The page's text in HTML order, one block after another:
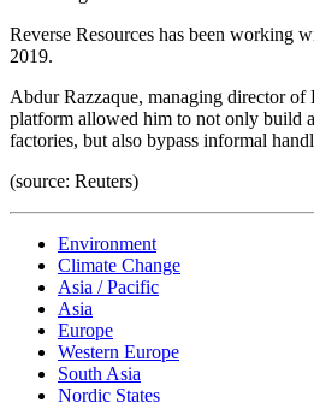
Reverse Resources has been working
2019.
Abdur Razzaque, managing director of
platform allowed him to not only build
factories, but also bypass informal
(source: Reuters)
Environment
Climate Change
Asia / Pacific
Asia
Europe
Western Europe
South Asia
Nordic States